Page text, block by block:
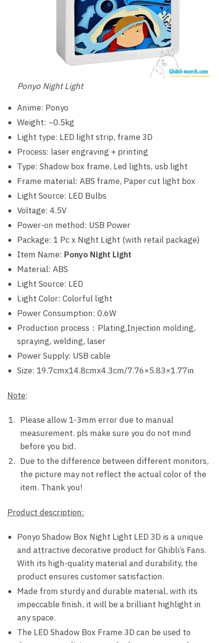
Ponyo Night Light
Anime: Ponyo
Weight: ~0.5kg
Light type: LED light strip, frame 3D
Process: laser engraving + printing
Type: Shadow box frame, Led lights, usb light
Frame material: ABS frame, Paper cut light box
Light Source: LED Bulbs
Voltage: 4.5V
Power-on method: USB Power
Package: 1 Pc x Night Light (with retail package)
Item Name: Ponyo Night Light
Material: ABS
Light Source: LED
Light Color: Colorful light
Power Consumption: 0.6W
Production process：Plating,Injection molding,
spraying, welding, laser
Power Supply: USB cable
Size: 19.7cmx14.8cmx4.3cm/7.76×5.83×1.77in
Note:
Please allow 1-3mm error due to manual
measurement. pls make sure you do not mind
before you bid.
Due to the difference between different monitors,
the picture may not reflect the actual color of the
item. Thank you!
Product description:
Ponyo Shadow Box Night Light LED 3D is a unique
and attractive decorative product for Ghibli’s Fans.
With its high-quality material and durability, the
product ensures customer satisfaction.
Made from sturdy and durable material, with its
impeccable finish, it will be a brilliant highlight in
any space.
The LED Shadow Box Frame 3D can be used to